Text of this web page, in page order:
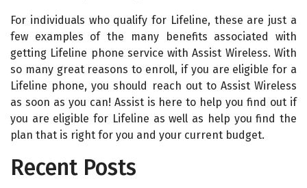
For individuals who qualify for Lifeline, these are just a
few examples of the many benefits associated with
getting Lifeline phone service with Assist Wireless. With
so many great reasons to enroll, if you are eligible for a
Lifeline phone, you should reach out to Assist Wireless
as soon as you can! Assist is here to help you find out if
you are eligible for Lifeline as well as help you find the
plan that is right for you and your current budget.
Recent Posts